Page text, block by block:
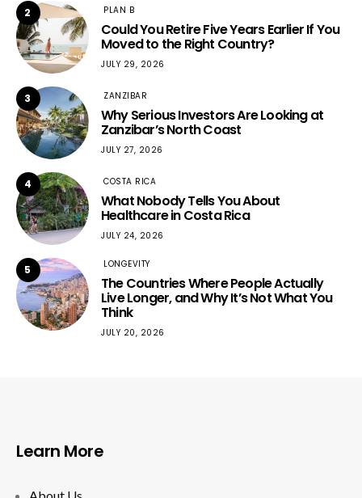
2 PLAN B
Could You Retire Five Years Earlier If You
Moved to the Right Country?
JULY 29, 2026
3 ZANZIBAR
Why Serious Investors Are Looking at
Zanzibar’s North Coast
JULY 27, 2026
4 COSTA RICA
What Nobody Tells You About
Healthcare in Costa Rica
JULY 24, 2026
5 LONGEVITY
The Countries Where People Actually
Live Longer, and Why It’s Not What You
Think
JULY 20, 2026
Learn More